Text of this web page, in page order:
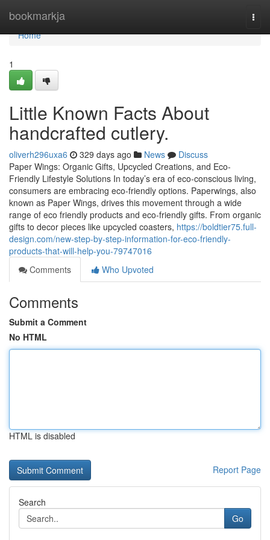
bookmarkja
Home
Home
1
Little Known Facts About
handcrafted cutlery.
oliverh296uxa6 329 days ago News
Discuss
Paper Wings: Organic Gifts, Upcycled Creations, and Eco-
Friendly Lifestyle Solutions In today’s era of eco-conscious living,
consumers are embracing eco-friendly options. Paperwings, also
known as Paper Wings, drives this movement through a wide
range of eco friendly products and eco-friendly gifts. From organic
gifts to decor pieces like upcycled coasters, https://boldtier75.full-
design.com/new-step-by-step-information-for-eco-friendly-
products-that-will-help-you-79747016
Comments
Who Upvoted
Comments
Submit a Comment
No HTML
HTML is disabled
Report Page
Search
Go